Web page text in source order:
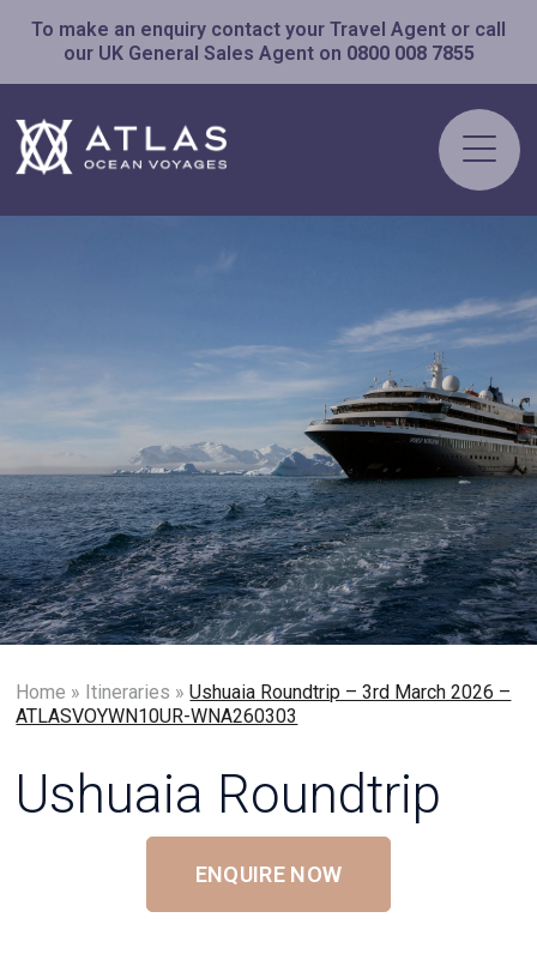
To make an enquiry contact your Travel Agent or call
our UK General Sales Agent on 0800 008 7855
Home » Itineraries »Ushuaia Roundtrip – 3rd March 2026 –
ATLASVOYWN10UR-WNA260303
Ushuaia Roundtrip
ENQUIRE NOW